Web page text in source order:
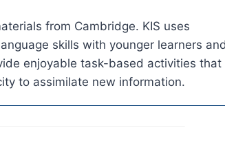
from Cambridge. KIS uses
skills with younger learners and
enjoyable task-based activities that
to assimilate new information.